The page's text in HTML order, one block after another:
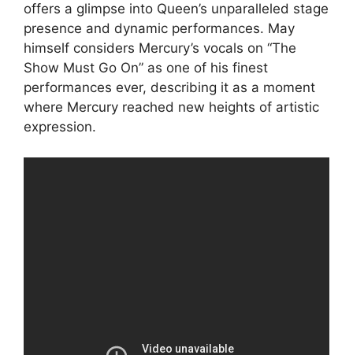
offers a glimpse into Queen’s unparalleled stage
presence and dynamic performances. May
himself considers Mercury’s vocals on “The
Show Must Go On” as one of his finest
performances ever, describing it as a moment
where Mercury reached new heights of artistic
expression.